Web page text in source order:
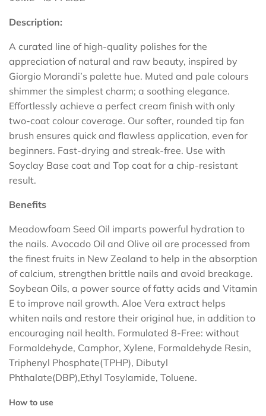
Description:
A curated line of high-quality polishes for the
appreciation of natural and raw beauty, inspired by
Giorgio Morandi’s palette hue. Muted and pale colours
shimmer the simplest charm; a soothing elegance.
Effortlessly achieve a perfect cream finish with only
two-coat colour coverage. Our softer, rounded tip fan
brush ensures quick and flawless application, even for
beginners. Fast-drying and streak-free. Use with
Soyclay Base coat and Top coat for a chip-resistant
result.
Benefits
Meadowfoam Seed Oil imparts powerful hydration to
the nails. Avocado Oil and Olive oil are processed from
the finest fruits in New Zealand to help in the absorption
of calcium, strengthen brittle nails and avoid breakage.
Soybean Oils, a power source of fatty acids and Vitamin
E to improve nail growth. Aloe Vera extract helps
whiten nails and restore their original hue, in addition to
encouraging nail health. Formulated 8-Free: without
Formaldehyde, Camphor, Xylene, Formaldehyde Resin,
Triphenyl Phosphate(TPHP), Dibutyl
Phthalate(DBP),Ethyl Tosylamide, Toluene.
How to use